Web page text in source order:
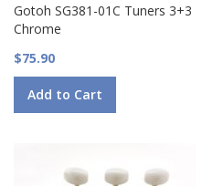
Gotoh SG381-01C Tuners 3+3
Chrome
$75.90
Add to Cart